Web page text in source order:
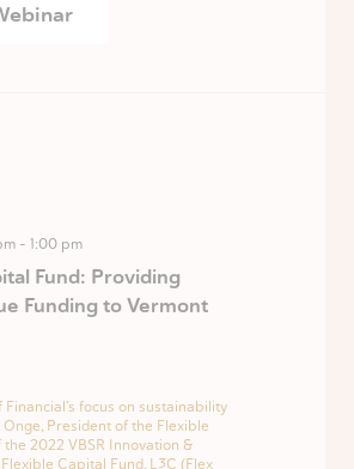
Fund: Providing
Funding to Vermont
- 1:00 pm
focus on sustainability
Onge, President of the Flexible
2022 VBSR Innovation &
Capital Fund, L3C (Flex